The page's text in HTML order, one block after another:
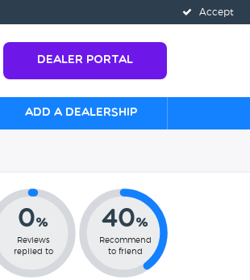
Accept
Dealer Portal
Add a Dealership
0%
Reviews
replied to
40%
Recommend
to friend